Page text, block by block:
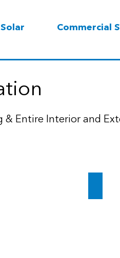
Commercial
& Entire Interior and